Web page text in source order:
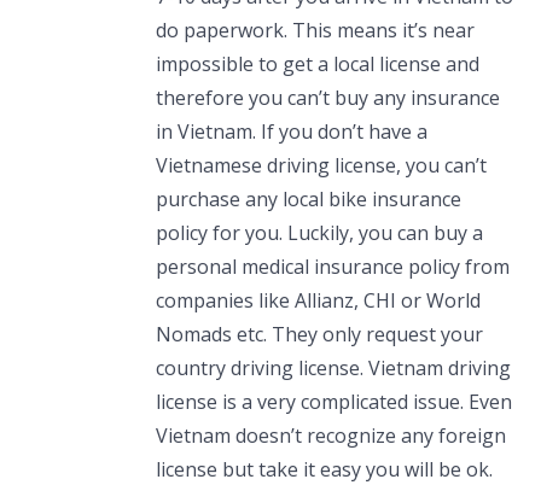
do paperwork. This means it’s near
impossible to get a local license and
therefore you can’t buy any insurance
in Vietnam. If you don’t have a
Vietnamese driving license, you can’t
purchase any local bike insurance
policy for you. Luckily, you can buy a
personal medical insurance policy from
companies like Allianz, CHI or World
Nomads etc. They only request your
country driving license. Vietnam driving
license is a very complicated issue. Even
Vietnam doesn’t recognize any foreign
license but take it easy you will be ok.